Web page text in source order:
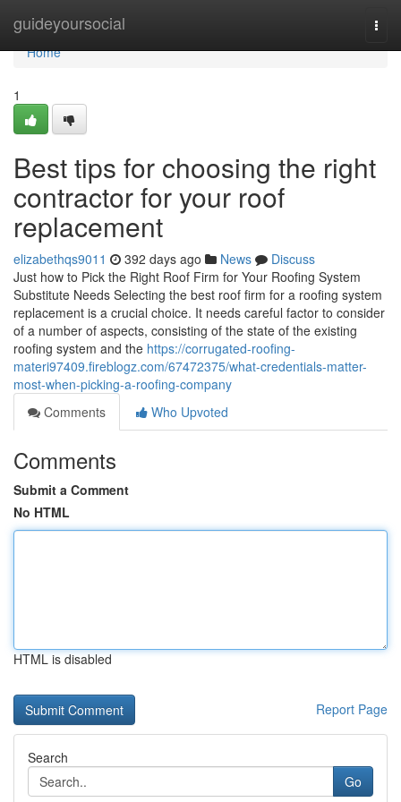
guideyoursocial
Home
Home
1
Best tips for choosing the right
contractor for your roof
replacement
elizabethqs9011 392 days ago News
Discuss
Just how to Pick the Right Roof Firm for Your Roofing System
Substitute Needs Selecting the best roof firm for a roofing system
replacement is a crucial choice. It needs careful factor to consider
of a number of aspects, consisting of the state of the existing
roofing system and the https://corrugated-roofing-
materi97409.fireblogz.com/67472375/what-credentials-matter-
most-when-picking-a-roofing-company
Comments
Who Upvoted
Comments
Submit a Comment
No HTML
HTML is disabled
Report Page
Search
Go